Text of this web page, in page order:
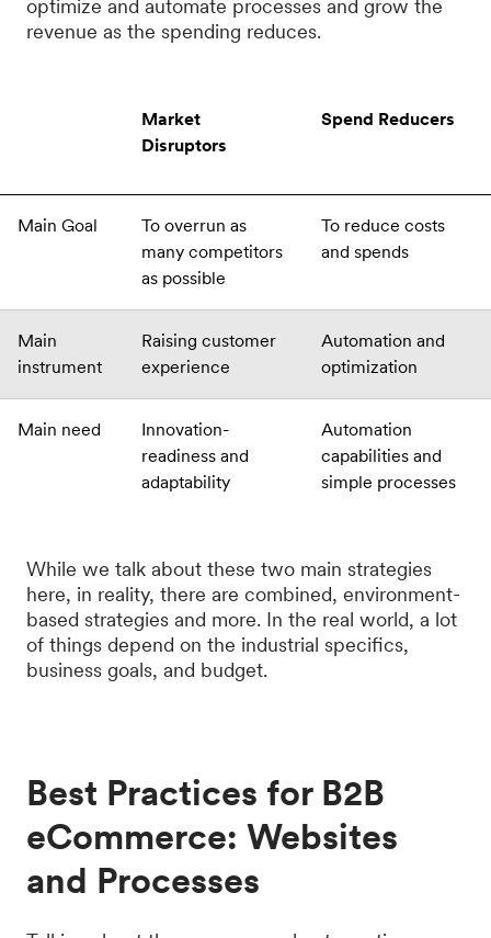
optimize and automate processes and grow the
revenue as the spending reduces.
Market
Disruptors
Spend Reducers
Main Goal
To overrun as
many competitors
as possible
To reduce costs
and spends
Main
instrument
Raising customer
experience
Automation and
optimization
Main need
Innovation-
readiness and
adaptability
Automation
capabilities and
simple processes
While we talk about these two main strategies
here, in reality, there are combined, environment-
based strategies and more. In the real world, a lot
of things depend on the industrial specifics,
business goals, and budget.
Best Practices for B2B
eCommerce: Websites
and Processes